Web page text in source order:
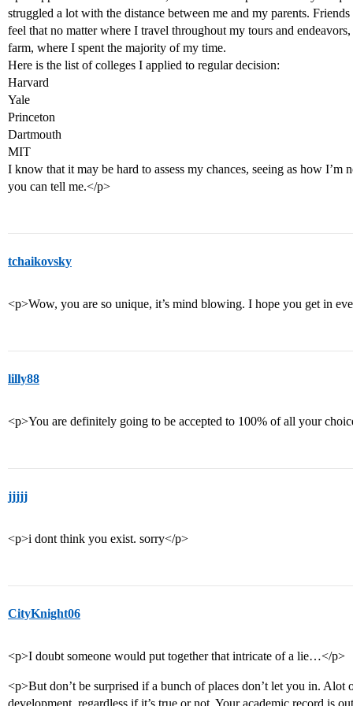
struggled a lot with the distance between me and my parents.
feel that no matter where I travel throughout my tours and
farm, where I spent the majority of my time.
Here is the list of colleges I applied to regular decision:
Harvard
Yale
Princeton
Dartmouth
MIT
I know that it may be hard to assess my chances, seeing as how
you can tell me.</p>
tchaikovsky
<p>Wow, you are so unique, it’s mind blowing. I hope you get in
lilly88
<p>You are definitely going to be accepted to 100% of all your
jjjjj
<p>i dont think you exist. sorry</p>
CityKnight06
<p>I doubt someone would put together that intricate of a lie…</p>
<p>But don’t be surprised if a bunch of places don’t let you in.
development, regardless if it’s true or not. Your academic record is